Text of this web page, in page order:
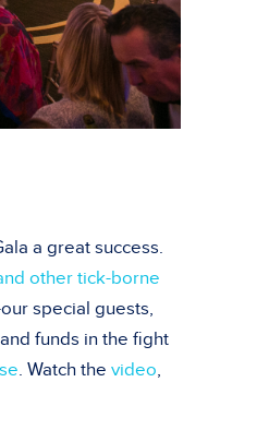
a great success.
other tick-borne
special guests,
funds in the fight
. Watch the video,